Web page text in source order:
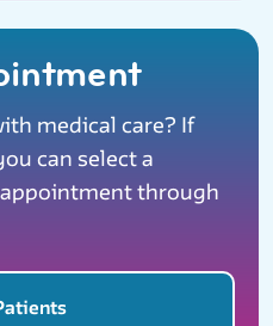
medical care? If
can select a
through